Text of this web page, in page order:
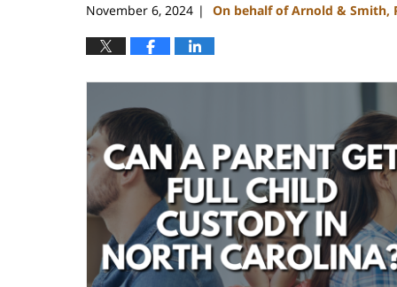
November 6, 2024 | On behalf of Arnold & Smith,